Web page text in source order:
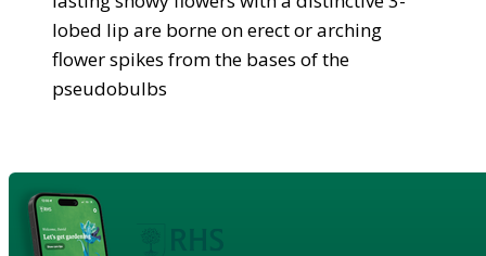
lobed lip are borne on erect or arching
flower spikes from the bases of the
pseudobulbs